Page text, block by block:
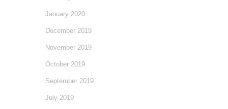
January 2020
December 2019
November 2019
October 2019
September 2019
July 2019